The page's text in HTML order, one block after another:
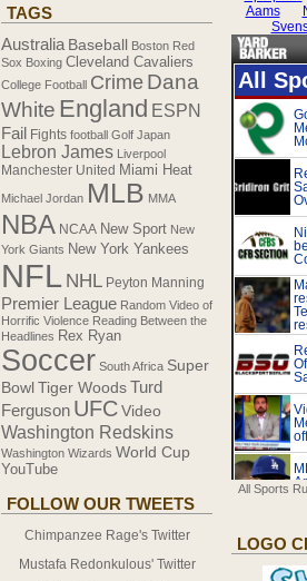
TAGS
Australia Baseball Boston Red
Sox Boxing Cleveland Cavaliers
College Football Crime Dana
White England ESPN
Fail Fights football Golf Japan
Lebron James Liverpool
Manchester United Miami Heat
Michael Jordan MLB MMA
NBA NCAA New Sport New
York Giants New York Yankees
NFL NHL Peyton Manning
Premier League Random Video of
Horrific Violence Reading Between the
Headlines Rex Ryan
Soccer South Africa Super
Bowl Tiger WoodsTurd
Ferguson UFC Video
Washington Redskins
Washington Wizards World Cup
YouTube
FOLLOW OUR TWEETS
Chimpanzee Rage's Twitter
Mustafa Redonkulous' Twitter
All Sports
LOGO